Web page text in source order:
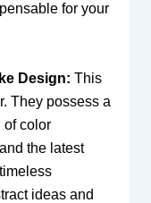
for your
Design: This
They possess a
of color
the latest
ideas and